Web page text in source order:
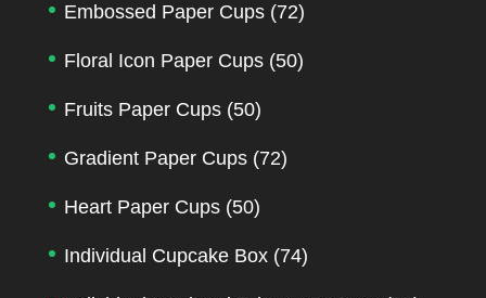
Embossed Paper Cups (72)
Floral Icon Paper Cups (50)
Fruits Paper Cups (50)
Gradient Paper Cups (72)
Heart Paper Cups (50)
Individual Cupcake Box (74)